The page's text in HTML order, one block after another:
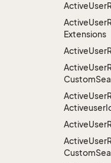
ActiveUser
ActiveUser
Extensions
ActiveUser
ActiveUser
Custom
ActiveUser
Activeuser
ActiveUser
ActiveUser
Custom